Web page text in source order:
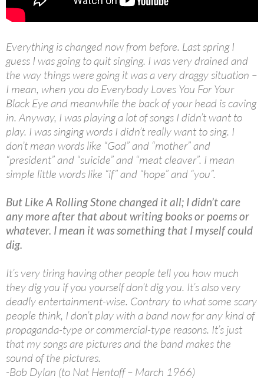
Everything is changed now from before. Last spring I
guess I was going to quit singing. I was very drained and
the way things were going it was a very draggy situation –
I mean, when you do Everybody Loves You For Your
Black Eye and meanwhile the back of your head is caving
in. Anyway, I was playing a lot of songs I didn’t want to
play. I was singing words I didn’t really want to sing. I
don’t mean words like “God” and “mother” and
“president” and “suicide” and “meat cleaver”. I mean
simple little words like “if” and “hope” and “you”.
But Like A Rolling Stone changed it all; I didn’t care
any more after that about writing books or poems or
whatever. I mean it was something that I myself could
dig.
It’s very tiring having other people tell you how much
they dig you if you yourself don’t dig you. It’s also very
deadly entertainment-wise. Contrary to what some scary
people think, I don’t play with a band now for any kind of
propaganda-type or commercial-type reasons. It’s just
that my songs are pictures and the band makes the
sound of the pictures.
-Bob Dylan (to Nat Hentoff – March 1966)